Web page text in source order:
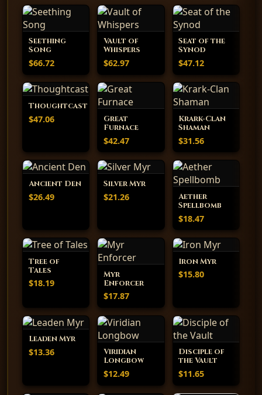
Seething
Song
$66.72
Vault of
Whispers
$62.97
Seat of the
Synod
$47.12
Thoughtcast
$47.06
Great
Furnace
$42.47
Krark-Clan
Shaman
$31.56
Ancient Den
$26.49
Silver Myr
$21.26
Aether
Spellbomb
$18.47
Tree of
Tales
$18.19
Myr
Enforcer
$17.87
Iron Myr
$15.80
Leaden Myr
$13.36
Viridian
Longbow
$12.49
Disciple of
the Vault
$11.65